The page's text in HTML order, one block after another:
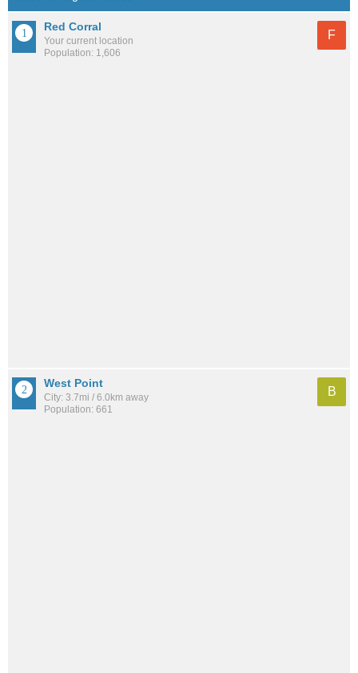
Red Corral
Your current location
Population: 1,606
F
West Point
City: 3.7mi / 6.0km away
Population: 661
B